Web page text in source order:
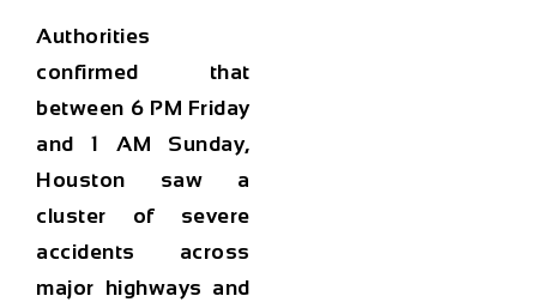
Authorities
confirmed that
between 6 PM Friday
and 1 AM Sunday,
Houston saw a
cluster of severe
accidents across
major highways and